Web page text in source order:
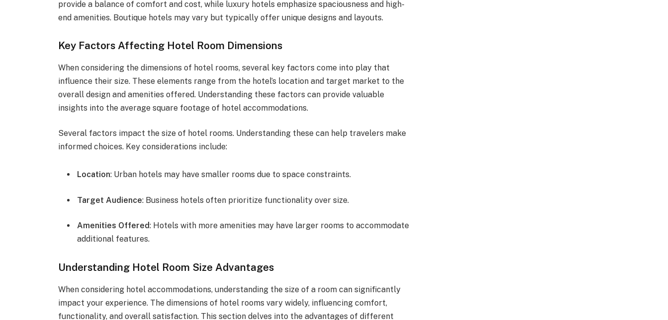
provide a balance of comfort and cost, while luxury hotels emphasize spaciousness and high-
end amenities. Boutique hotels may vary but typically offer unique designs and layouts.
Key Factors Affecting Hotel Room Dimensions
When considering the dimensions of hotel rooms, several key factors come into play that
influence their size. These elements range from the hotel’s location and target market to the
overall design and amenities offered. Understanding these factors can provide valuable
insights into the average square footage of hotel accommodations.
Several factors impact the size of hotel rooms. Understanding these can help travelers make
informed choices. Key considerations include:
Location: Urban hotels may have smaller rooms due to space constraints.
Target Audience: Business hotels often prioritize functionality over size.
Amenities Offered: Hotels with more amenities may have larger rooms to accommodate
additional features.
Understanding Hotel Room Size Advantages
When considering hotel accommodations, understanding the size of a room can significantly
impact your experience. The dimensions of hotel rooms vary widely, influencing comfort,
functionality, and overall satisfaction. This section delves into the advantages of different